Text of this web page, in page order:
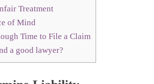
Treatment
of Mind
Time to File a Claim
a good lawyer?